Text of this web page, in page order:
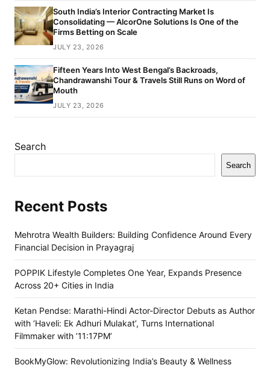
South India’s Interior Contracting Market Is
Consolidating — AlcorOne Solutions Is One of the
Firms Betting on Scale
JULY 23, 2026
Fifteen Years Into West Bengal’s Backroads,
Chandrawanshi Tour & Travels Still Runs on Word of
Mouth
JULY 23, 2026
Search
Search
Recent Posts
Mehrotra Wealth Builders: Building Confidence Around Every
Financial Decision in Prayagraj
POPPIK Lifestyle Completes One Year, Expands Presence
Across 20+ Cities in India
Ketan Pendse: Marathi-Hindi Actor-Director Debuts as Author
with ‘Haveli: Ek Adhuri Mulakat’, Turns International
Filmmaker with ’11:17PM’
BookMyGlow: Revolutionizing India’s Beauty & Wellness